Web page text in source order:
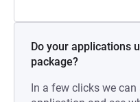
Do your applications
package?
In a few clicks we